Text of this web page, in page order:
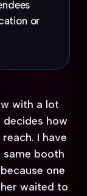
or
with a lot
how
I have
booth
one
waited to